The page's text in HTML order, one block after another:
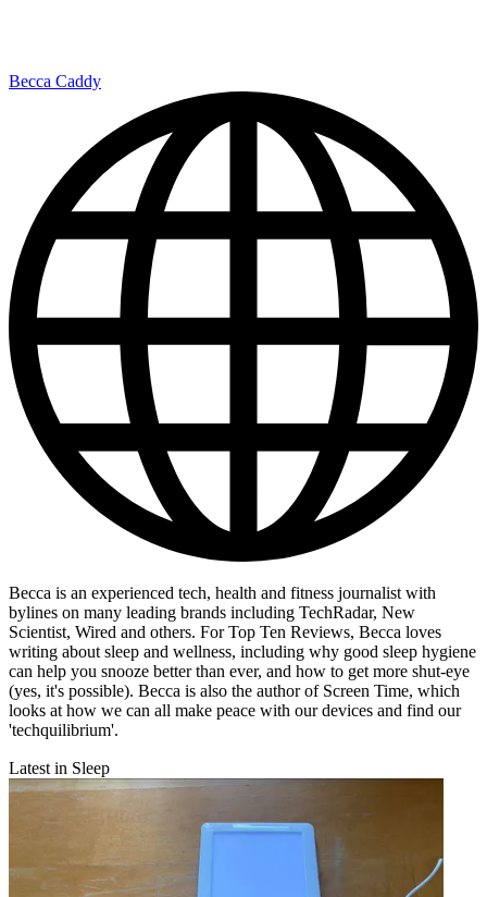
Becca Caddy
Becca is an experienced tech, health and fitness journalist with
bylines on many leading brands including TechRadar, New
Scientist, Wired and others. For Top Ten Reviews, Becca loves
writing about sleep and wellness, including why good sleep hygiene
can help you snooze better than ever, and how to get more shut-eye
(yes, it's possible). Becca is also the author of Screen Time, which
looks at how we can all make peace with our devices and find our
'techquilibrium'.
Latest in Sleep